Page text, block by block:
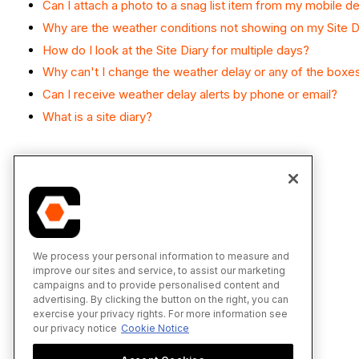
Can I attach a photo to a snag list item from my mobile
Why are the weather conditions not showing on my Site
How do I look at the Site Diary for multiple days?
Why can't I change the weather delay or any of the
Can I receive weather delay alerts by phone or email?
What is a site diary?
We process your personal information to measure and
improve our sites and service, to assist our marketing
campaigns and to provide personalised content and
advertising. By clicking the button on the right, you can
exercise your privacy rights. For more information see
our privacy notice Cookie Notice